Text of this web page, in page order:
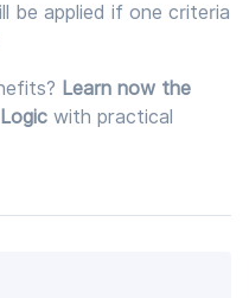
be applied if one criteria
Learn now the
with practical